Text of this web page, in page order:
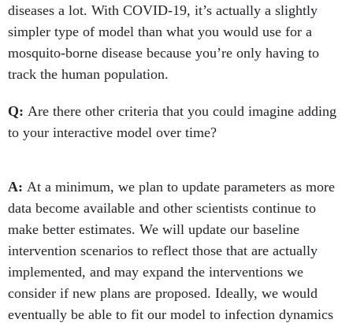
diseases a lot. With COVID-19, it’s actually a slightly
simpler type of model than what you would use for a
mosquito-borne disease because you’re only having to
track the human population.
Q: Are there other criteria that you could imagine adding
to your interactive model over time?
A: At a minimum, we plan to update parameters as more
data become available and other scientists continue to
make better estimates. We will update our baseline
intervention scenarios to reflect those that are actually
implemented, and may expand the interventions we
consider if new plans are proposed. Ideally, we would
eventually be able to fit our model to infection dynamics